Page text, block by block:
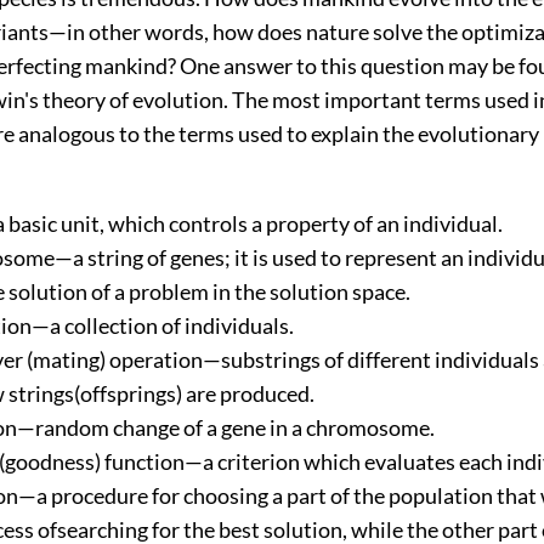
other words, how does nature solve the
mankind? One answer to this question may be
theory of evolution. The most important terms used
analogous to the terms used to explain the evolutionary
basic unit, which controls a property of an individual.
string of genes; it is used to represent an
solution of a problem in the solution space.
collection of individuals.
(mating) operation—substrings of different individuals
strings(offsprings) are produced.
change of a gene in a chromosome.
function—a criterion which evaluates each
procedure for choosing a part of the population
ofsearching for the best solution, while the other part